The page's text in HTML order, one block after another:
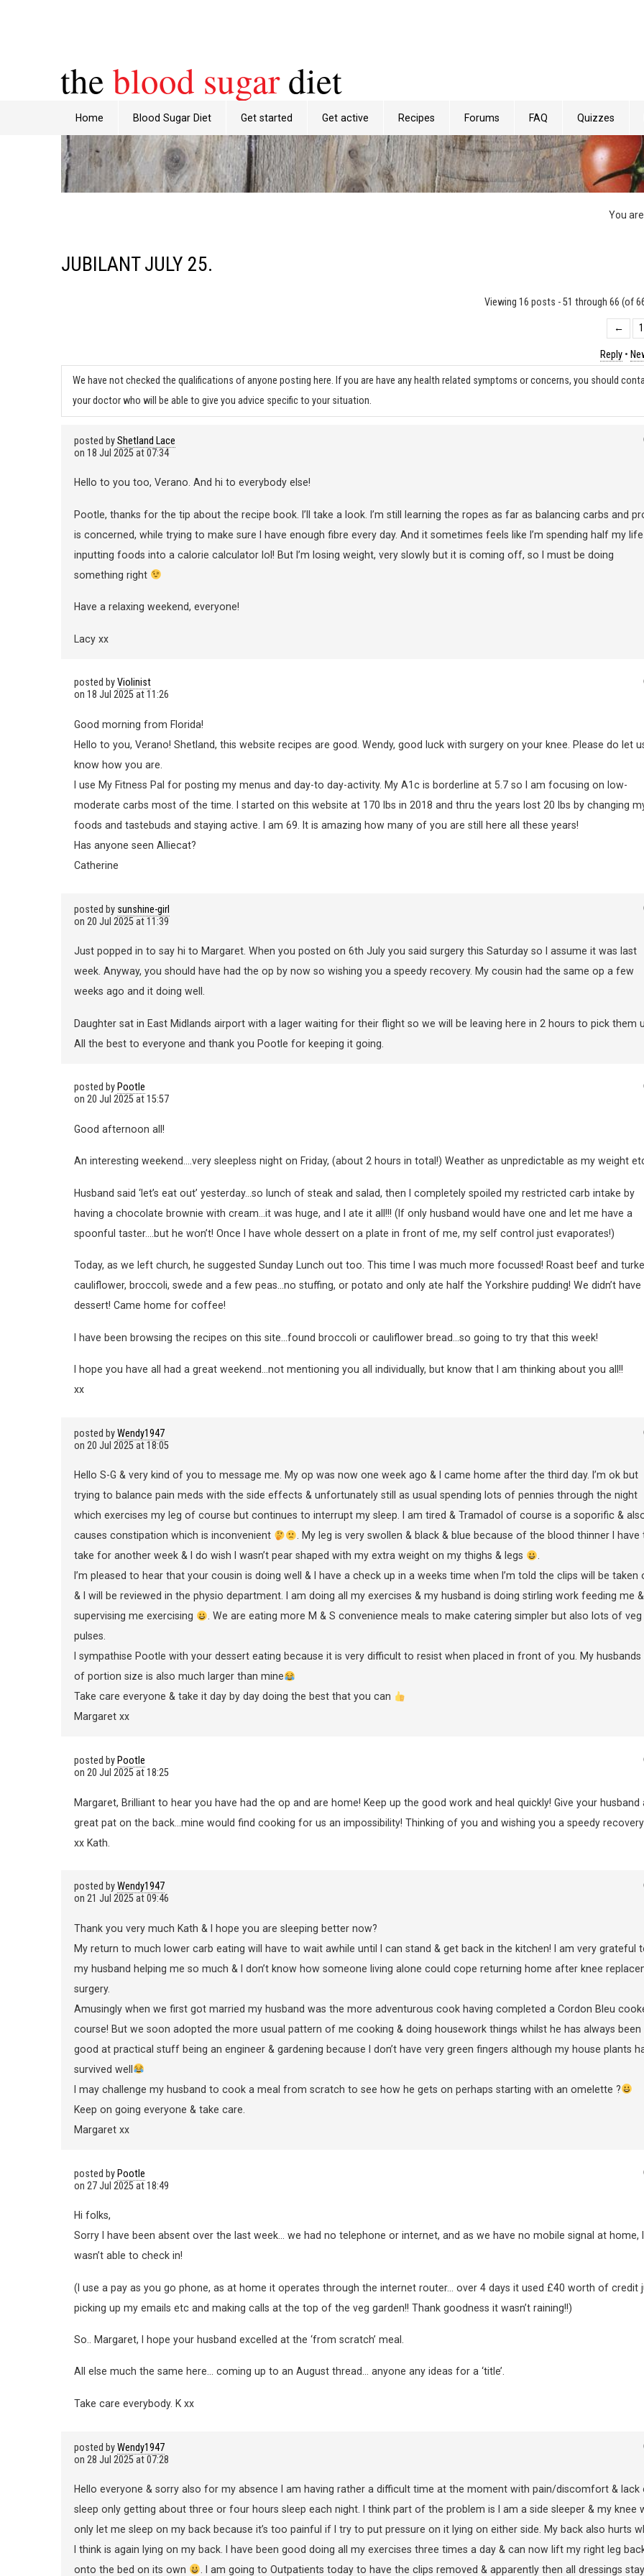
theblood sugardiet
Home Blood Sugar Diet Get started Get active Recipes Forums FAQ Quizzes
You
JUBILANT JULY 25.
Viewing 16 posts - 51 through 66 (of
← 1
Reply•
We have not checked the qualifications of anyone posting here. If you are have any health related symptoms or concerns, you should
your doctor who will be able to give you advice specific to your situation.
posted byShetland Lace
on 18 Jul 2025 at 07:34
Hello to you too, Verano. And hi to everybody else!
Pootle, thanks for the tip about the recipe book. I’ll take a look. I’m still learning the ropes as far as balancing carbs and
is concerned, while trying to make sure I have enough fibre every day. And it sometimes feels like I’m spending half my life
inputting foods into a calorie calculator lol! But I’m losing weight, very slowly but it is coming off, so I must be doing
something right
Have a relaxing weekend, everyone!
Lacy xx
posted byViolinist
on 18 Jul 2025 at 11:26
Good morning from Florida!
Hello to you, Verano! Shetland, this website recipes are good. Wendy, good luck with surgery on your knee. Please do let
know how you are.
I use My Fitness Pal for posting my menus and day-to day-activity. My A1c is borderline at 5.7 so I am focusing on low-
moderate carbs most of the time. I started on this website at 170 lbs in 2018 and thru the years lost 20 lbs by changing
foods and tastebuds and staying active. I am 69. It is amazing how many of you are still here all these years!
Has anyone seen Alliecat?
Catherine
posted by sunshine-girl
on 20 Jul 2025 at 11:39
Just popped in to say hi to Margaret. When you posted on 6th July you said surgery this Saturday so I assume it was last
week. Anyway, you should have had the op by now so wishing you a speedy recovery. My cousin had the same op a few
weeks ago and it doing well.
Daughter sat in East Midlands airport with a lager waiting for their flight so we will be leaving here in 2 hours to pick them
All the best to everyone and thank you Pootle for keeping it going.
posted by Pootle
on 20 Jul 2025 at 15:57
Good afternoon all!
An interesting weekend….very sleepless night on Friday, (about 2 hours in total!) Weather as unpredictable as my weight
Husband said ‘let’s eat out’ yesterday…so lunch of steak and salad, then I completely spoiled my restricted carb intake by
having a chocolate brownie with cream…it was huge, and I ate it all!!! (If only husband would have one and let me have a
spoonful taster….but he won’t! Once I have whole dessert on a plate in front of me, my self control just evaporates!)
Today, as we left church, he suggested Sunday Lunch out too. This time I was much more focussed! Roast beef and
cauliflower, broccoli, swede and a few peas…no stuffing, or potato and only ate half the Yorkshire pudding! We didn’t have
dessert! Came home for coffee!
I have been browsing the recipes on this site…found broccoli or cauliflower bread…so going to try that this week!
I hope you have all had a great weekend…not mentioning you all individually, but know that I am thinking about you all!!
xx
posted byWendy1947
on 20 Jul 2025 at 18:05
Hello S-G & very kind of you to message me. My op was now one week ago & I came home after the third day. I’m ok but
trying to balance pain meds with the side effects & unfortunately still as usual spending lots of pennies through the night
which exercises my leg of course but continues to interrupt my sleep. I am tired & Tramadol of course is a soporific &
causes constipation which is inconvenient
. My leg is very swollen & black & blue because of the blood thinner I have
take for another week & I do wish I wasn’t pear shaped with my extra weight on my thighs & legs
.
I’m pleased to hear that your cousin is doing well & I have a check up in a weeks time when I’m told the clips will be taken
& I will be reviewed in the physio department. I am doing all my exercises & my husband is doing stirling work feeding me &
supervising me exercising
. We are eating more M & S convenience meals to make catering simpler but also lots of veg
pulses.
I sympathise Pootle with your dessert eating because it is very difficult to resist when placed in front of you. My husbands
of portion size is also much larger than mine
Take care everyone & take it day by day doing the best that you can
Margaret xx
posted by Pootle
on 20 Jul 2025 at 18:25
Margaret, Brilliant to hear you have had the op and are home! Keep up the good work and heal quickly! Give your husband
great pat on the back…mine would find cooking for us an impossibility! Thinking of you and wishing you a speedy
xx Kath.
posted byWendy1947
on 21 Jul 2025 at 09:46
Thank you very much Kath & I hope you are sleeping better now?
My return to much lower carb eating will have to wait awhile until I can stand & get back in the kitchen! I am very grateful
my husband helping me so much & I don’t know how someone living alone could cope returning home after knee
surgery.
Amusingly when we first got married my husband was the more adventurous cook having completed a Cordon Bleu
course! But we soon adopted the more usual pattern of me cooking & doing housework things whilst he has always been
good at practical stuff being an engineer & gardening because I don’t have very green fingers although my house plants
survived well
I may challenge my husband to cook a meal from scratch to see how he gets on perhaps starting with an omelette ?
Keep on going everyone & take care.
Margaret xx
posted by Pootle
on 27 Jul 2025 at 18:49
Hi folks,
Sorry I have been absent over the last week… we had no telephone or internet, and as we have no mobile signal at home, I
wasn’t able to check in!
(I use a pay as you go phone, as at home it operates through the internet router… over 4 days it used £40 worth of credit
picking up my emails etc and making calls at the top of the veg garden!! Thank goodness it wasn’t raining!!)
So.. Margaret, I hope your husband excelled at the ‘from scratch’ meal.
All else much the same here… coming up to an August thread… anyone any ideas for a ‘title’.
Take care everybody. K xx
posted byWendy1947
on 28 Jul 2025 at 07:28
Hello everyone & sorry also for my absence I am having rather a difficult time at the moment with pain/discomfort & lack
sleep only getting about three or four hours sleep each night. I think part of the problem is I am a side sleeper & my knee
only let me sleep on my back because it’s too painful if I try to put pressure on it lying on either side. My back also hurts
I think is again lying on my back. I have been good doing all my exercises three times a day & can now lift my right leg
onto the bed on its own
. I am going to Outpatients today to have the clips removed & apparently then all dressings stay